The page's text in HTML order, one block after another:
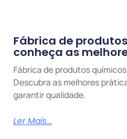
Fábrica de
conheça as
Fábrica de produtos
Descubra as melhores
garantir qualidade.
Ler Mais...